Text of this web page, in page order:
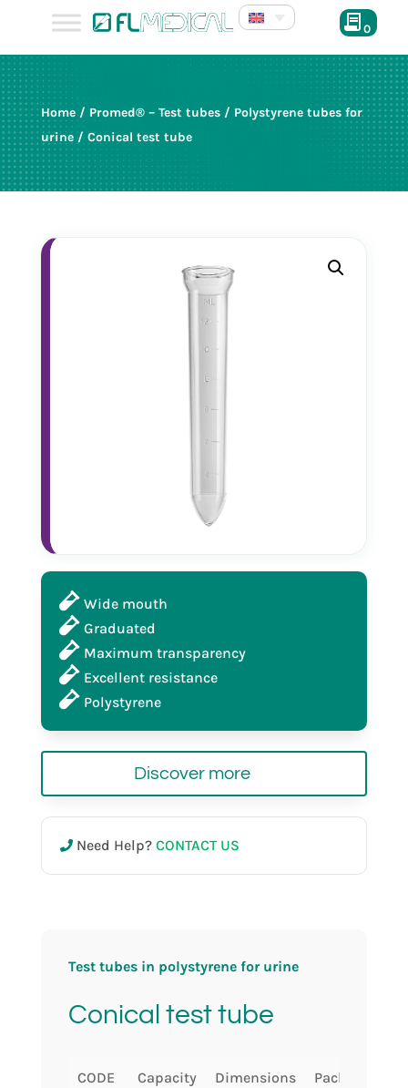
0
Home/ Promed® – Test tubes/ Polystyrene tubes for
urine/ Conical test tube
Wide mouth
Graduated
Maximum transparency
Excellent resistance
Polystyrene
Discover more
Need Help? CONTACT US
Test tubes in polystyrene for urine
Conical test tube
CODE Capacity Dimensions Packaging